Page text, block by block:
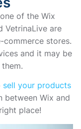
of the Wix
VetrinaLive are
stores.
and it may be
sell your products
between Wix and
place!